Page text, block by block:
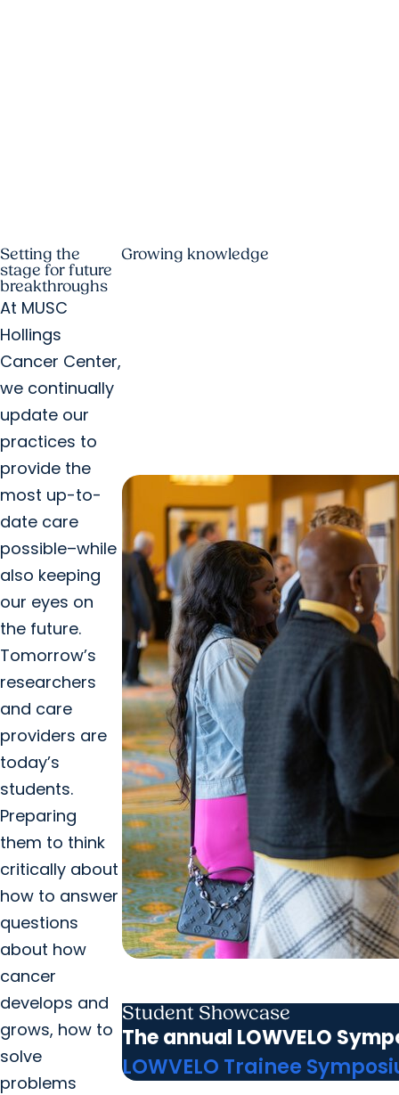
Setting the
stage for future
breakthroughs
At MUSC
Hollings
Cancer Center,
we continually
update our
practices to
provide the
most up-to-
date care
possible–while
also keeping
our eyes on
the future.
Tomorrow’s
researchers
and care
providers are
today’s
students.
Preparing
them to think
critically about
how to answer
questions
about how
cancer
develops and
grows, how to
solve
problems
Growing knowledge
Student Showcase
The annual LOWVELO
LOWVELO Trainee